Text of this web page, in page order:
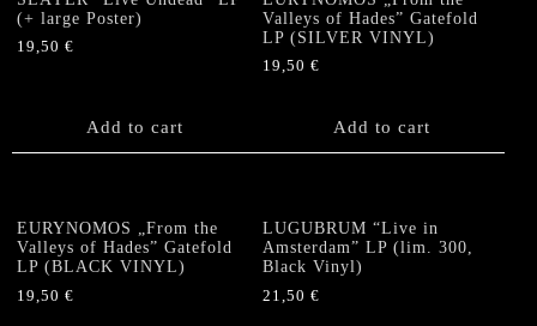
(+ large Poster)
19,50 €
Add to cart
Valleys of Hades” Gatefold
LP (SILVER VINYL)
19,50€
Add to cart
EURYNOMOS „From the
Valleys of Hades” Gatefold
LP (BLACK VINYL)
19,50 €
LUGUBRUM “Live in
Amsterdam” LP (lim. 300,
Black Vinyl)
21,50€